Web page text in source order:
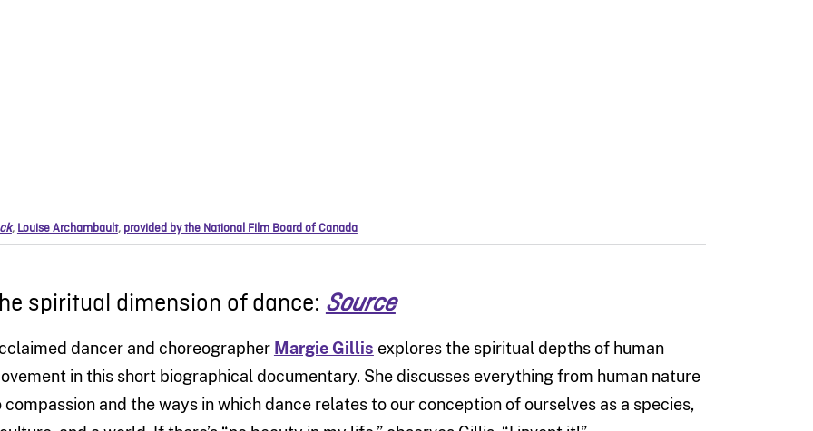
, Louise Archambault, provided by the National Film Board of Canada
spiritual dimension of dance: Source
dancer and choreographer Margie Gillis explores the spiritual depths of human
in this short biographical documentary. She discusses everything from human nature
compassion and the ways in which dance relates to our conception of ourselves as a species,